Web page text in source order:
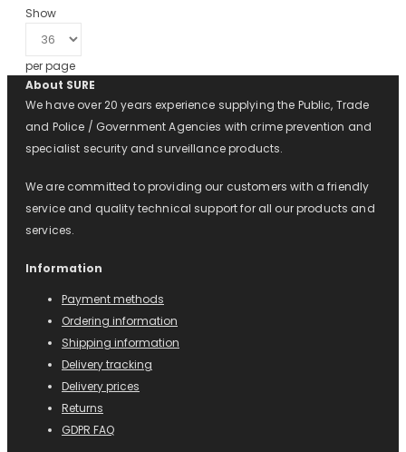
Show
per page
About SURE
We have over 20 years experience supplying the Public, Trade
and Police / Government Agencies with crime prevention and
specialist security and surveillance products.
We are committed to providing our customers with a friendly
service and quality technical support for all our products and
services.
Information
Payment methods
Ordering information
Shipping information
Delivery tracking
Delivery prices
Returns
GDPR FAQ